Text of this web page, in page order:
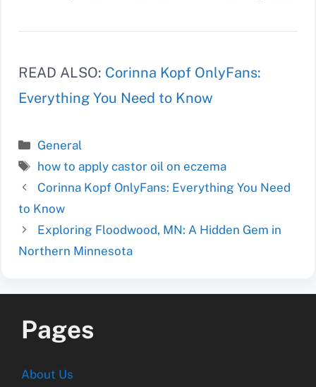
READ ALSO: Corinna Kopf OnlyFans:
Everything You Need to Know
Categories
General
Tags
how to apply castor oil on eczema
Corinna Kopf OnlyFans: Everything You Need
to Know
Exploring Floodwood, MN: A Hidden Gem in
Northern Minnesota
Pages
About Us